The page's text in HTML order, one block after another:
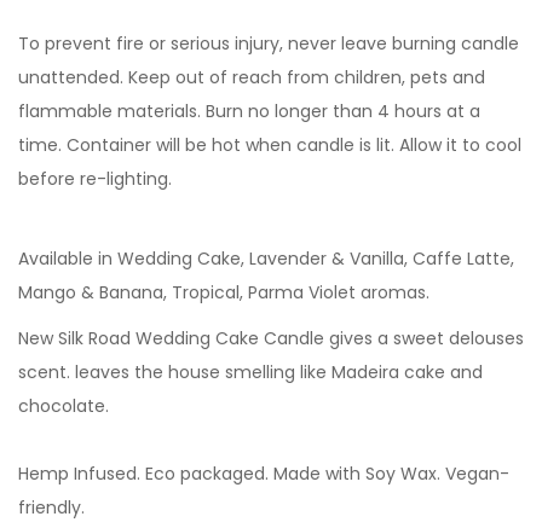
To prevent fire or serious injury, never leave burning candle
unattended. Keep out of reach from children, pets and
flammable materials. Burn no longer than 4 hours at a
time. Container will be hot when candle is lit. Allow it to cool
before re-lighting.
Available in Wedding Cake, Lavender & Vanilla, Caffe Latte,
Mango & Banana, Tropical, Parma Violet aromas.
New Silk Road Wedding Cake Candle gives a sweet delouses
scent. leaves the house smelling like Madeira cake and
chocolate.
Hemp Infused. Eco packaged. Made with Soy Wax. Vegan-
friendly.